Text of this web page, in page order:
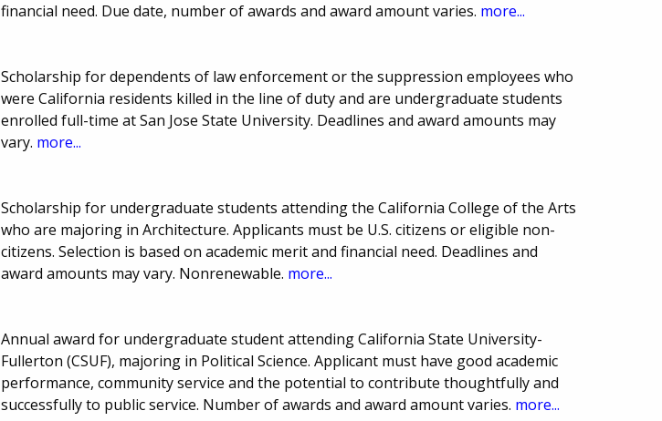
financial need. Due date, number of awards and award amount varies. more...
Scholarship for dependents of law enforcement or the suppression employees who
were California residents killed in the line of duty and are undergraduate students
enrolled full-time at San Jose State University. Deadlines and award amounts may
vary. more...
Scholarship for undergraduate students attending the California College of the Arts
who are majoring in Architecture. Applicants must be U.S. citizens or eligible non-
citizens. Selection is based on academic merit and financial need. Deadlines and
award amounts may vary. Nonrenewable. more...
Annual award for undergraduate student attending California State University-
Fullerton (CSUF), majoring in Political Science. Applicant must have good academic
performance, community service and the potential to contribute thoughtfully and
successfully to public service. Number of awards and award amount varies. more...